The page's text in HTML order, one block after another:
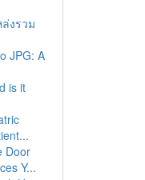
งรวม
JPG: A
is it
Door
Y...